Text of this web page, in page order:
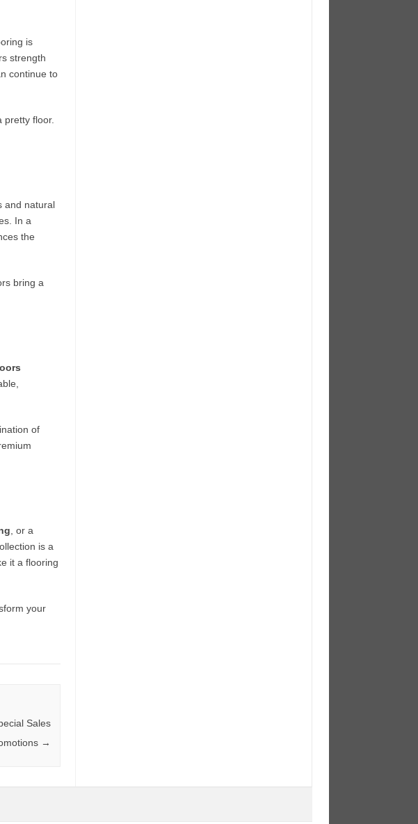
is
strength
continue to
floor.
and natural
In a
the
bring a
of
, or a
is a
it a flooring
your
Sales
→